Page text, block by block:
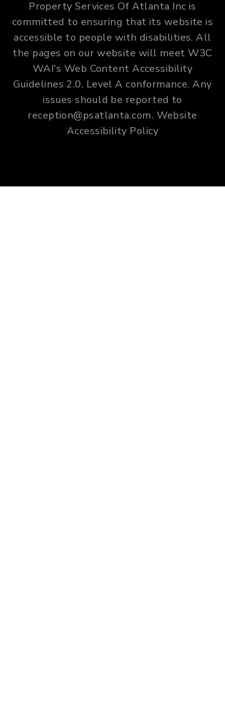
Property Services Of Atlanta Inc is
committed to ensuring that its website is
accessible to people with disabilities. All
the pages on our website will meet W3C
WAI's Web Content Accessibility
Guidelines 2.0, Level A conformance. Any
issues should be reported to
reception@psatlanta.com. Website
Accessibility Policy